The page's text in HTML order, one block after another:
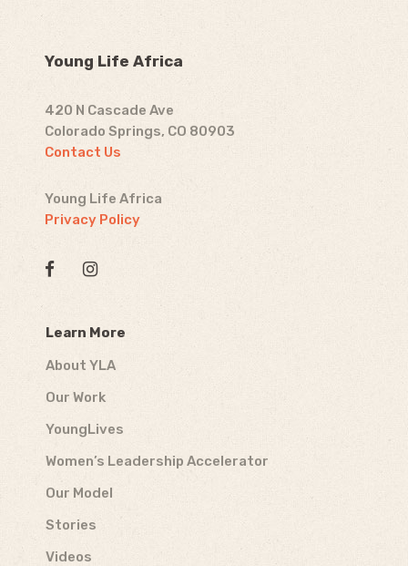
Young Life Africa
420 N Cascade Ave
Colorado Springs, CO 80903
Contact Us
Young Life Africa
Privacy Policy
Learn More
About YLA
Our Work
YoungLives
Women’s Leadership Accelerator
Our Model
Stories
Videos